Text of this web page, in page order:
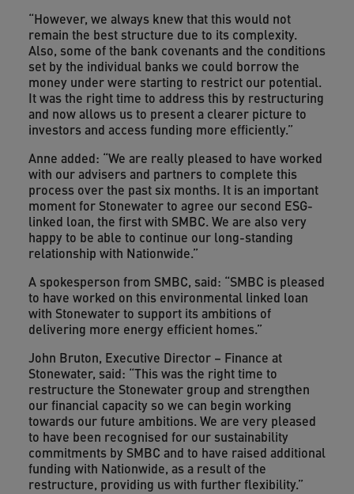
“However, we always knew that this would not
remain the best structure due to its complexity.
Also, some of the bank covenants and the conditions
set by the individual banks we could borrow the
money under were starting to restrict our potential.
It was the right time to address this by restructuring
and now allows us to present a clearer picture to
investors and access funding more efficiently.”
Anne added: “We are really pleased to have worked
with our advisers and partners to complete this
process over the past six months. It is an important
moment for Stonewater to agree our second ESG-
linked loan, the first with SMBC. We are also very
happy to be able to continue our long-standing
relationship with Nationwide.”
A spokesperson from SMBC, said: “SMBC is pleased
to have worked on this environmental linked loan
with Stonewater to support its ambitions of
delivering more energy efficient homes.”
John Bruton, Executive Director – Finance at
Stonewater, said: “This was the right time to
restructure the Stonewater group and strengthen
our financial capacity so we can begin working
towards our future ambitions. We are very pleased
to have been recognised for our sustainability
commitments by SMBC and to have raised additional
funding with Nationwide, as a result of the
restructure, providing us with further flexibility.”